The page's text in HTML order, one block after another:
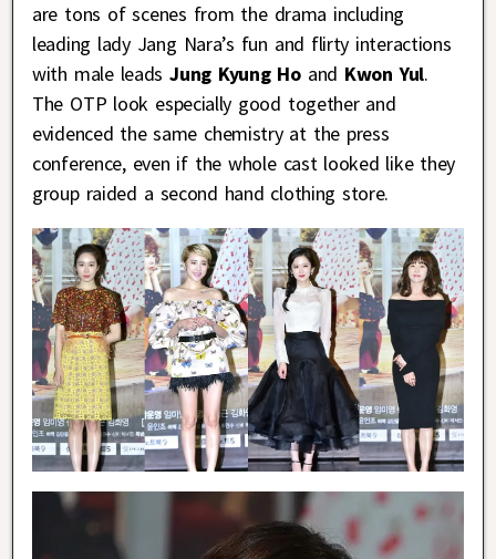
are tons of scenes from the drama including
leading lady Jang Nara’s fun and flirty interactions
with male leadsJung Kyung Hoand Kwon Yul.
The OTP look especially good together and
evidenced the same chemistry at the press
conference, even if the whole cast looked like they
group raided a second hand clothing store.